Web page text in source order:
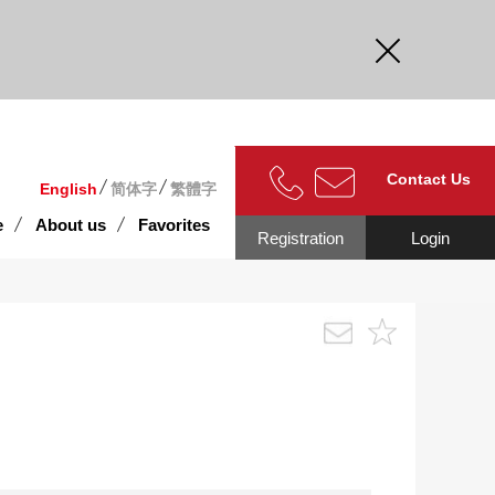
English 简体字 繁體字
About us Favorites
Contact Us
Login
Registration